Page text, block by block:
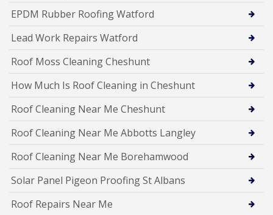
EPDM Rubber Roofing Watford
Lead Work Repairs Watford
Roof Moss Cleaning Cheshunt
How Much Is Roof Cleaning in Cheshunt
Roof Cleaning Near Me Cheshunt
Roof Cleaning Near Me Abbotts Langley
Roof Cleaning Near Me Borehamwood
Solar Panel Pigeon Proofing St Albans
Roof Repairs Near Me